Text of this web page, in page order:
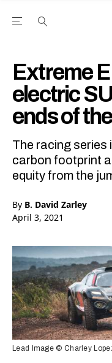
Open the Main
Extreme
electric
ends of
The racing series
carbon footprint
equity from the
By B. David Zarley
April 3, 2021
Lead Image © Charley